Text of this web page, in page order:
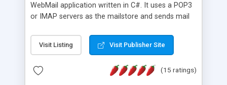
WebMail application written in C#. It uses a POP3
or IMAP servers as the mailstore and sends mail
messages, search your inbox, read complex mime
messages and much more. It is .NET and Mono
Visit Listing Visit Publisher Site
(15 ratings)